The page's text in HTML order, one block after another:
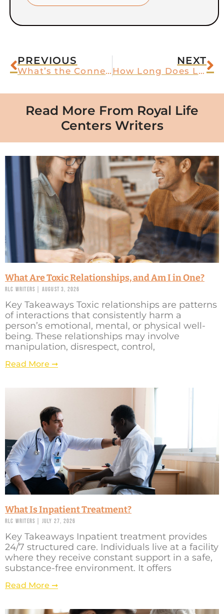
PREVIOUS
What’s the Connection Between Anxiety and Sleep Issues?
NEXT
How Long Does Lorazepam Last?
Read More From Royal Life
Centers Writers
What Are Toxic Relationships, and Am I in One?
RLC Writers August 3, 2026
Key Takeaways Toxic relationships are patterns
of interactions that consistently harm a
person’s emotional, mental, or physical well-
being. These relationships may involve
manipulation, disrespect, control,
Read More ➞
What Is Inpatient Treatment?
RLC Writers July 27, 2026
Key Takeaways Inpatient treatment provides
24/7 structured care. Individuals live at a facility
where they receive constant support in a safe,
substance-free environment. It offers
Read More ➞